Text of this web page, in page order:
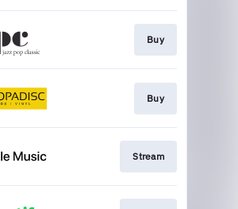
Buy
Buy
Stream